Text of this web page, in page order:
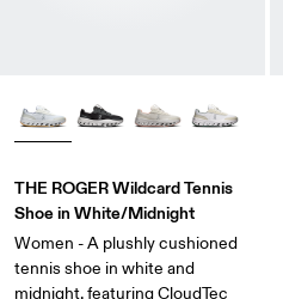
THE ROGER Wildcard Tennis
Shoe in White/Midnight
Women - A plushly cushioned
tennis shoe in white and
midnight, featuring CloudTec